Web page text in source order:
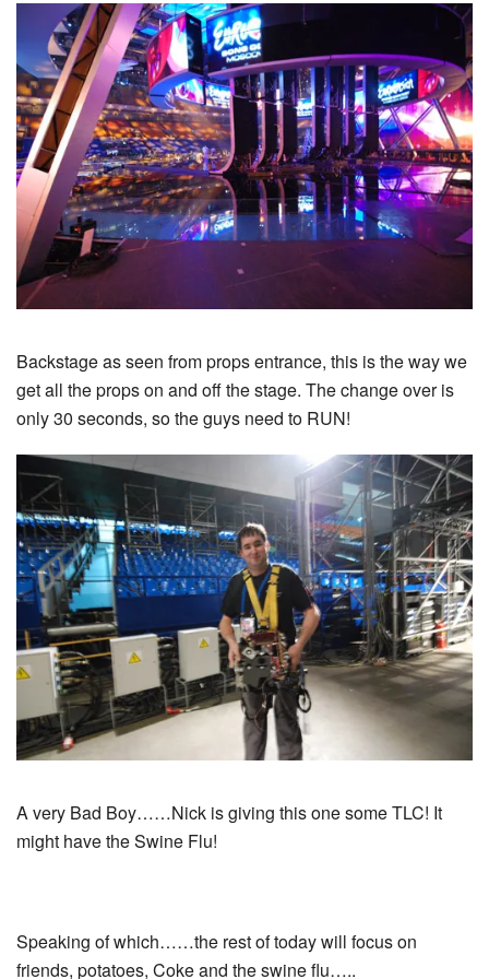
Backstage as seen from props entrance, this is the way we
get all the props on and off the stage. The change over is
only 30 seconds, so the guys need to RUN!
A very Bad Boy……Nick is giving this one some TLC! It
might have the Swine Flu!
Speaking of which……the rest of today will focus on
friends, potatoes, Coke and the swine flu…..